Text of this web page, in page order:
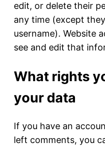
edit, or delete their
any time (except
username). Website
see and edit that
What rights
your data
If you have an
left comments, you